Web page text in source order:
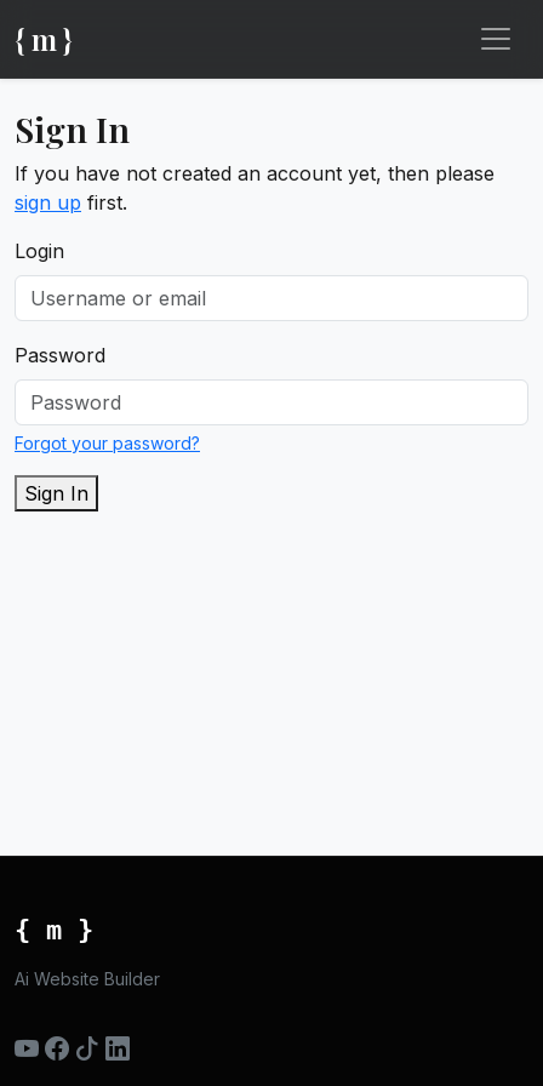
{ m }
Sign In
If you have not created an account yet, then please
sign up first.
Login
Password
Forgot your password?
Sign In
{ m }
Ai Website Builder